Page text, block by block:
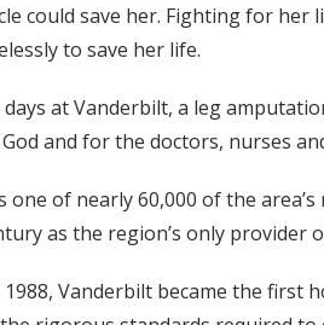
could save her. Fighting for
to save her life.
at Vanderbilt, a leg
and for the doctors, nurses
one of nearly 60,000 of the
as the region’s only provider
1988, Vanderbilt became the first